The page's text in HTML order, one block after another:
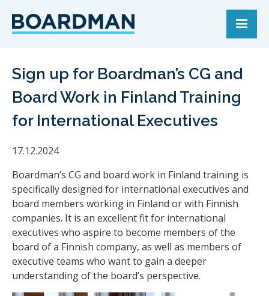
Sign up for Boardman’s CG and
Board Work in Finland Training
for International Executives
17.12.2024
Boardman’s CG and board work in Finland training is
specifically designed for international executives and
board members working in Finland or with Finnish
companies. It is an excellent fit for international
executives who aspire to become members of the
board of a Finnish company, as well as members of
executive teams who want to gain a deeper
understanding of the board’s perspective.